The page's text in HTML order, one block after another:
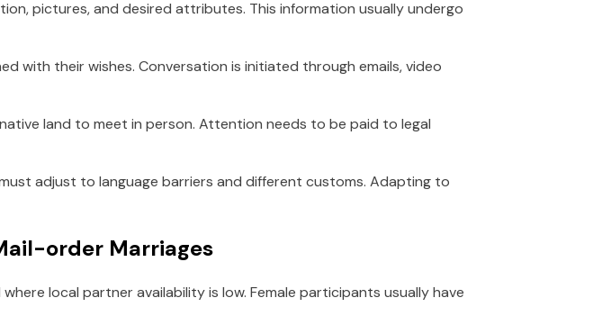
pictures, and desired attributes. This information usually undergo
with their wishes. Conversation is initiated through emails, video
land to meet in person. Attention needs to be paid to legal
adjust to language barriers and different customs. Adapting to
order Marriages
local partner availability is low. Female participants usually have